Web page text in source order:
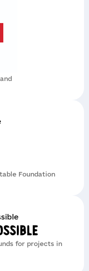
Foundation
for projects in